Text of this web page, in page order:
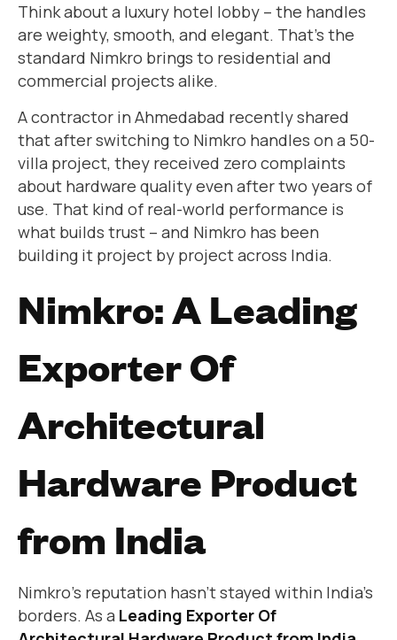
Think about a luxury hotel lobby – the handles
are weighty, smooth, and elegant. That’s the
standard Nimkro brings to residential and
commercial projects alike.
A contractor in Ahmedabad recently shared
that after switching to Nimkro handles on a 50-
villa project, they received zero complaints
about hardware quality even after two years of
use. That kind of real-world performance is
what builds trust – and Nimkro has been
building it project by project across India.
Nimkro: A Leading
Exporter Of
Architectural
Hardware Product
from India
Nimkro’s reputation hasn’t stayed within India’s
borders. As a Leading Exporter Of